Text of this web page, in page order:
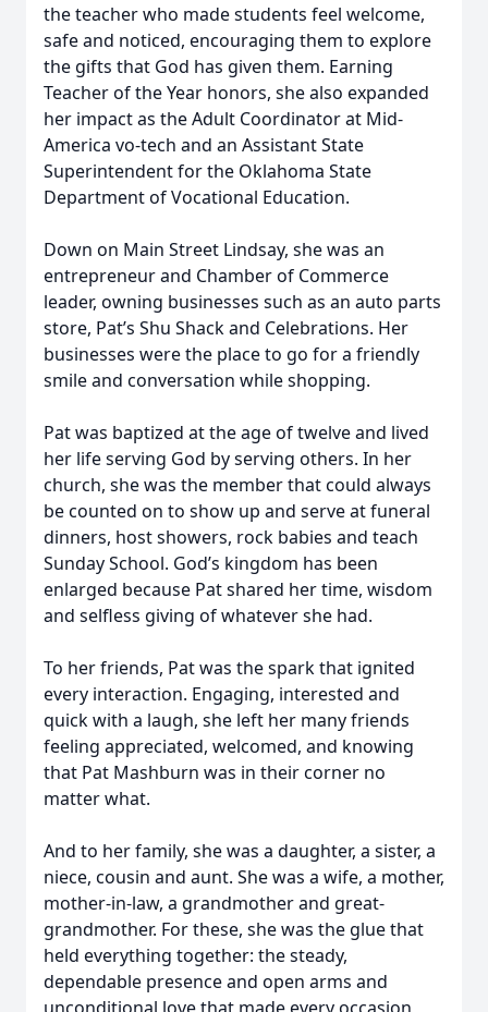
the teacher who made students feel welcome,
safe and noticed, encouraging them to explore
the gifts that God has given them. Earning
Teacher of the Year honors, she also expanded
her impact as the Adult Coordinator at Mid-
America vo-tech and an Assistant State
Superintendent for the Oklahoma State
Department of Vocational Education.
Down on Main Street Lindsay, she was an
entrepreneur and Chamber of Commerce
leader, owning businesses such as an auto parts
store, Pat’s Shu Shack and Celebrations. Her
businesses were the place to go for a friendly
smile and conversation while shopping.
Pat was baptized at the age of twelve and lived
her life serving God by serving others. In her
church, she was the member that could always
be counted on to show up and serve at funeral
dinners, host showers, rock babies and teach
Sunday School. God’s kingdom has been
enlarged because Pat shared her time, wisdom
and selfless giving of whatever she had.
To her friends, Pat was the spark that ignited
every interaction. Engaging, interested and
quick with a laugh, she left her many friends
feeling appreciated, welcomed, and knowing
that Pat Mashburn was in their corner no
matter what.
And to her family, she was a daughter, a sister, a
niece, cousin and aunt. She was a wife, a mother,
mother-in-law, a grandmother and great-
grandmother. For these, she was the glue that
held everything together: the steady,
dependable presence and open arms and